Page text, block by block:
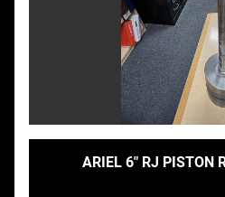
ARIEL 6" RJ PISTON